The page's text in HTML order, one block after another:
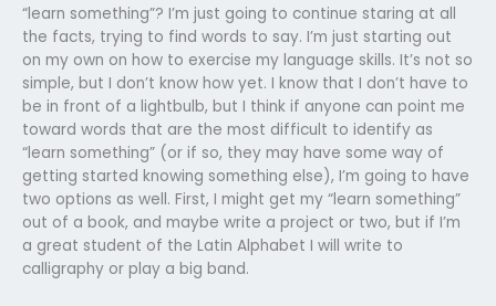
“learn something”? I’m just going to continue staring at all
the facts, trying to find words to say. I’m just starting out
on my own on how to exercise my language skills. It’s not so
simple, but I don’t know how yet. I know that I don’t have to
be in front of a lightbulb, but I think if anyone can point me
toward words that are the most difficult to identify as
“learn something” (or if so, they may have some way of
getting started knowing something else), I’m going to have
two options as well. First, I might get my “learn something”
out of a book, and maybe write a project or two, but if I’m
a great student of the Latin Alphabet I will write to
calligraphy or play a big band.